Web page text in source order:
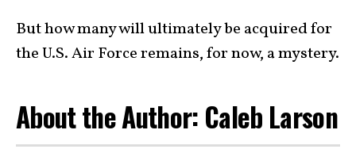
But how many will ultimately be acquired for
the U.S. Air Force remains, for now, a mystery.
About the Author: Caleb Larson